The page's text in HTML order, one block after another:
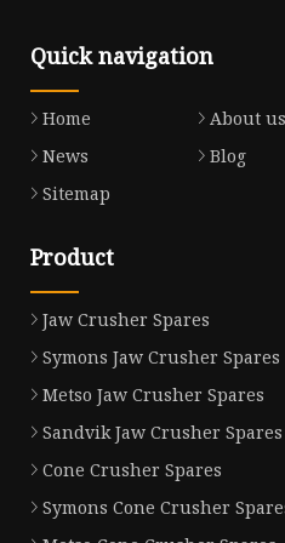
Quick navigation
Home About us
News
Blog
Sitemap
Product
Jaw Crusher Spares
Symons Jaw Crusher Spares
Metso Jaw Crusher Spares
Sandvik Jaw Crusher Spares
Cone Crusher Spares
Symons Cone Crusher